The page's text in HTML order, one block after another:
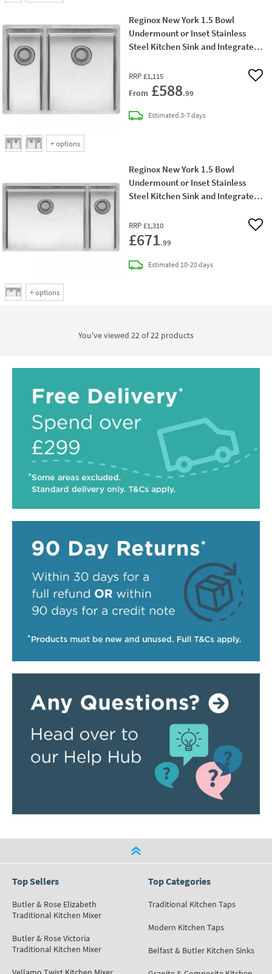
+options
Reginox New York 1.5 Bowl
Undermount or Inset Stainless
Steel Kitchen Sink and Integrated
RRP £1,115
From £588.99
Add
Estimateddelivery
3-7 days
+options
Reginox New York 1.5 Bowl
Undermount or Inset Stainless
Steel Kitchen Sink and Integrated
740 x 440mm
RRP £1,310
£671.99
Add
Estimateddelivery
10-20 days
You've viewed 22 of22 products
Top Sellers
Butler & Rose Elizabeth
Traditional Kitchen Mixer
Butler & Rose Victoria
Traditional Kitchen Mixer
Top Categories
Traditional Kitchen Taps
Modern Kitchen Taps
Belfast & Butler Kitchen Sinks